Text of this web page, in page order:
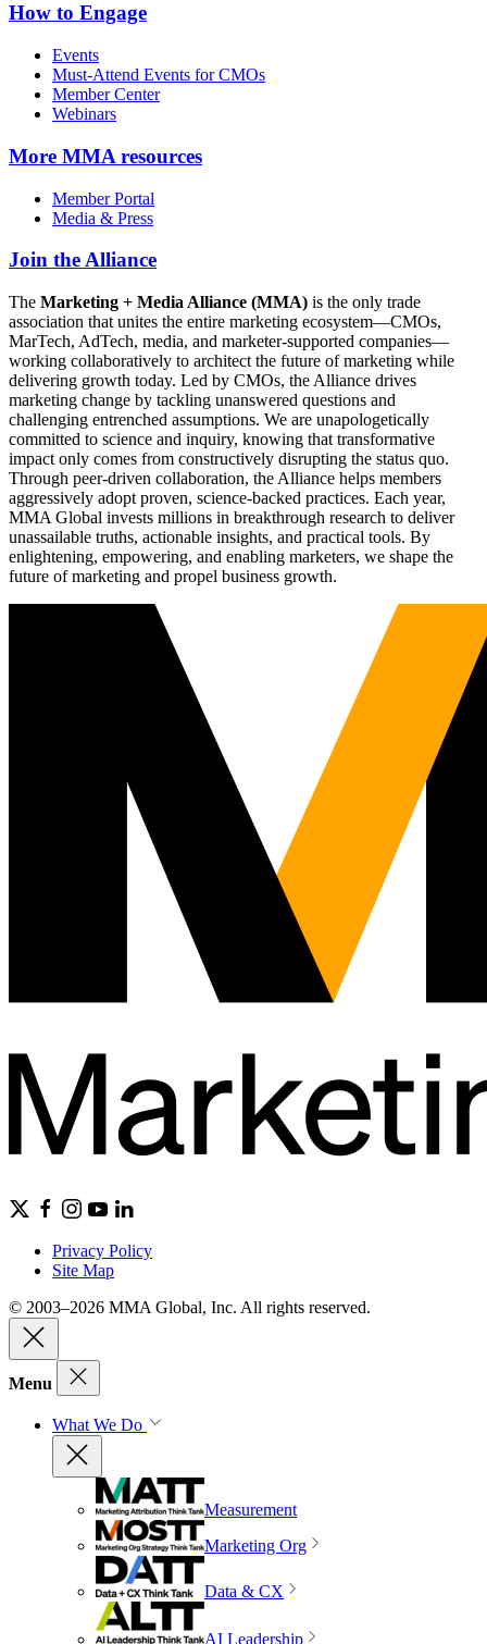
How to Engage
Events
Must-Attend Events for CMOs
Member Center
Webinars
More MMA resources
Member Portal
Media & Press
Join the Alliance
The Marketing + Media Alliance (MMA) is the only trade
association that unites the entire marketing ecosystem—CMOs,
MarTech, AdTech, media, and marketer-supported companies—
working collaboratively to architect the future of marketing while
delivering growth today. Led by CMOs, the Alliance drives
marketing change by tackling unanswered questions and
challenging entrenched assumptions. We are unapologetically
committed to science and inquiry, knowing that transformative
impact only comes from constructively disrupting the status quo.
Through peer-driven collaboration, the Alliance helps members
aggressively adopt proven, science-backed practices. Each year,
MMA Global invests millions in breakthrough research to deliver
unassailable truths, actionable insights, and practical tools. By
enlightening, empowering, and enabling marketers, we shape the
future of marketing and propel business growth.
Privacy Policy
Site Map
© 2003–2026 MMA Global, Inc. All rights reserved.
Menu
What We Do
Measurement
Marketing Org
Data & CX
AI Leadership